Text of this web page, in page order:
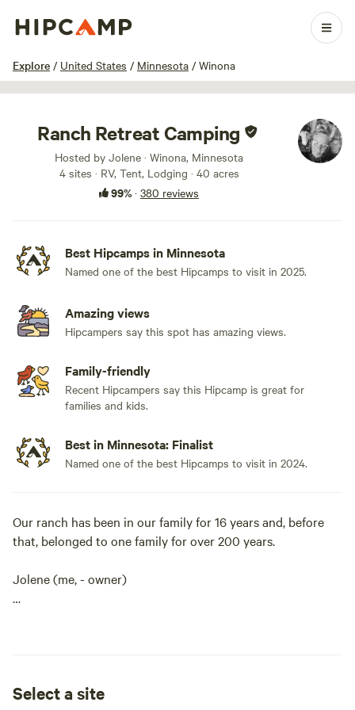
Explore / United States / Minnesota / Winona
1 / 100
Ranch Retreat Camping
Hosted by Jolene · Winona, Minnesota
4 sites · RV, Tent, Lodging · 40 acres
99%· 380 reviews
Best Hipcamps in Minnesota
Named one of the best Hipcamps to visit in 2025.
Amazing views
Hipcampers say this spot has amazing views.
Family-friendly
Recent Hipcampers say this Hipcamp is great for
families and kids.
Best in Minnesota: Finalist
Named one of the best Hipcamps to visit in 2024.
Our ranch has been in our family for 16 years and, before
that, belonged to one family for over 200 years.
Jolene (me, - owner)
We pride ourselves on taking excellent care of our guests
Select a site